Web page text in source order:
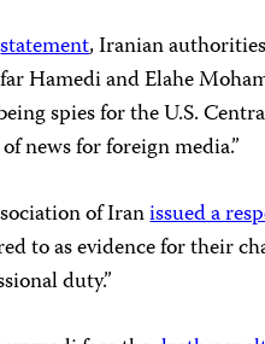
statement, Iranian
Hamedi and Elahe
spies for the U.S.
news for foreign media.”
of Iranissued a
to as evidence for their
duty.”